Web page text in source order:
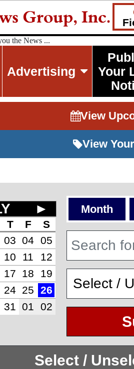
the News ...
Advertising
Your
View
View
►
T F
S
03 04
05
10 11
12
17 18
19
24 25
26
31 01 02
Month
Select /